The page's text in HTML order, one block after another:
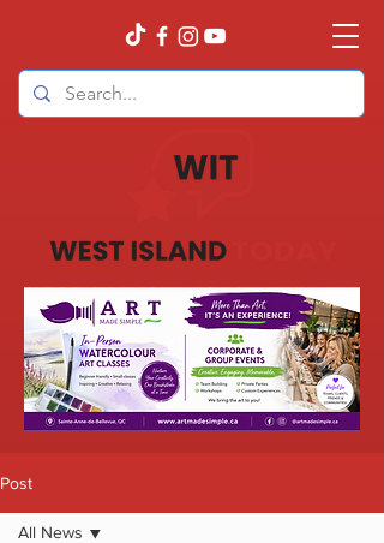
Post
All News